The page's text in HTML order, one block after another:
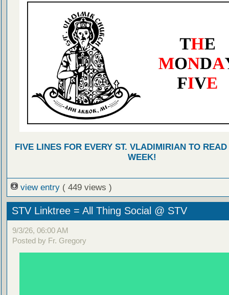
FIVE LINES FOR EVERY ST. VLADIMIRIAN TO
WEEK!
view entry ( 449 views )
STV Linktree = All Thing Social @ STV
9/3/26, 06:00 AM
Posted by Fr. Gregory